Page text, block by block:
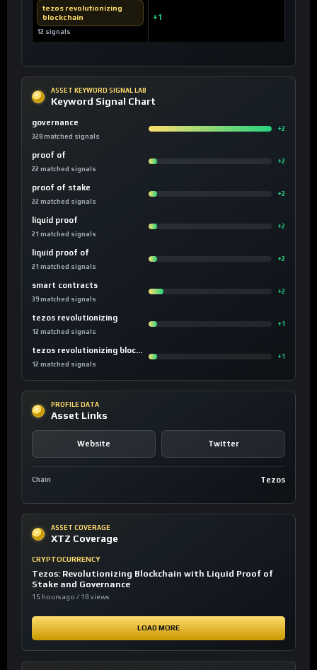
tezos revolutionizing
blockchain
12 signals
+1
ASSET KEYWORD SIGNAL LAB
Keyword Signal Chart
governance
328 matched signals
+2
proof of
22 matched signals
+2
proof of stake
22 matched signals
+2
liquid proof
21 matched signals
+2
liquid proof of
21 matched signals
+2
smart contracts
39 matched signals
+2
tezos revolutionizing
12 matched signals
+1
12 matched signals
+1
PROFILE DATA
Asset Links
Website Twitter
Chain Tezos
ASSET COVERAGE
XTZ Coverage
CRYPTOCURRENCY
Tezos: Revolutionizing Blockchain with Liquid Proof of
Stake and Governance
15 hours ago / 18 views
LOAD MORE